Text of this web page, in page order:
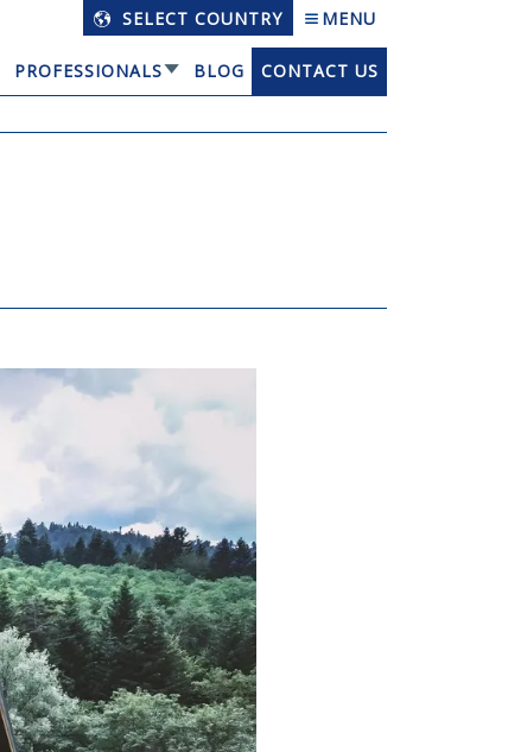
SELECT COUNTRY MENU
PROFESSIONALS BLOG
CONTACT US